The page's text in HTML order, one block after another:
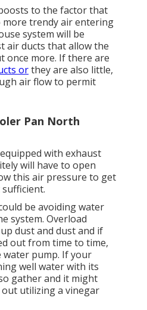
to the factor that
trendy air entering
system will be
air ducts that allow the
once more. If there are
orthey are also little,
air flow to permit
Pan North
with exhaust
will have to open
this air pressure to get
be avoiding water
system. Overload
dust and dust and if
out from time to time,
water pump. If your
well water with its
gather and it might
utilizing a vinegar